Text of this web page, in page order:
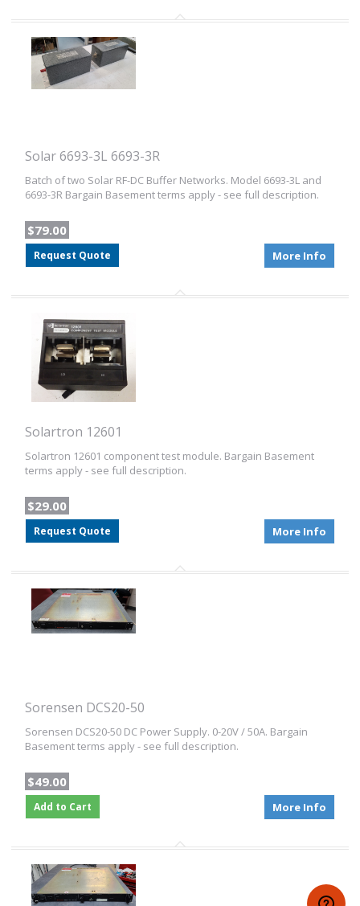
Solar 6693-3L 6693-3R
Batch of two Solar RF-DC Buffer Networks. Model 6693-3L and
6693-3R Bargain Basement terms apply - see full description.
$79.00
Request Quote More Info
Solartron 12601
Solartron 12601 component test module. Bargain Basement
terms apply - see full description.
$29.00
Request Quote More Info
Sorensen DCS20-50
Sorensen DCS20-50 DC Power Supply. 0-20V / 50A. Bargain
Basement terms apply - see full description.
$49.00
Add to Cart More Info